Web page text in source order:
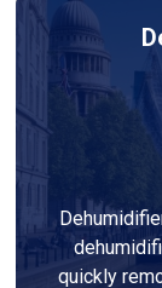
quickly